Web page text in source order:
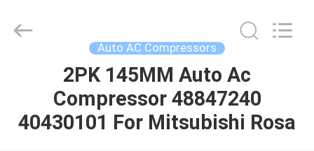
PRODUCTS
Management
Services
Auto AC Compressors
2PK 145MM Auto Ac
Compressor 48847240
40430101 For Mitsubishi Rosa